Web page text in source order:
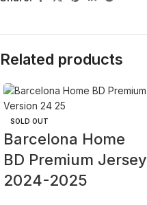
Related products
SOLD OUT
Barcelona Home
BD Premium Jersey
2024-2025